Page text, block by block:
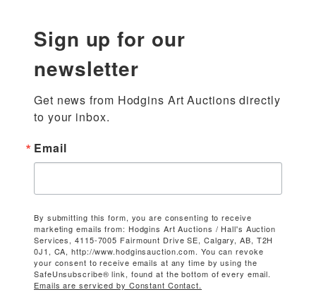
Sign up for our
newsletter
Get news from Hodgins Art Auctions directly
to your inbox.
Email
By submitting this form, you are consenting to receive
marketing emails from: Hodgins Art Auctions / Hall's Auction
Services, 4115-7005 Fairmount Drive SE, Calgary, AB, T2H
0J1, CA, http://www.hodginsauction.com. You can revoke
your consent to receive emails at any time by using the
SafeUnsubscribe® link, found at the bottom of every email.
Emails are serviced by Constant Contact.